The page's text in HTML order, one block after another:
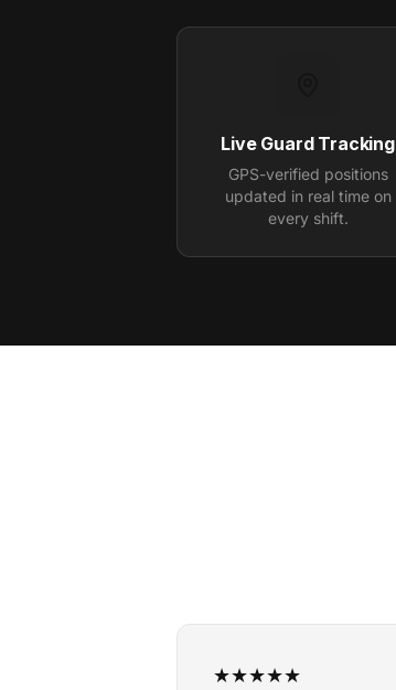
Live Guard Tracking
GPS-verified positions
updated in real time on
every shift.
★★★★★